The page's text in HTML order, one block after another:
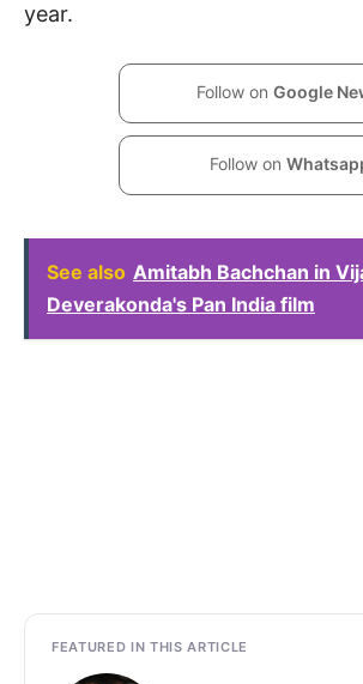
year.
Follow on Google
Follow on
See also Amitabh Bachchan in
Deverakonda's Pan India film
FEATURED IN THIS ARTICLE